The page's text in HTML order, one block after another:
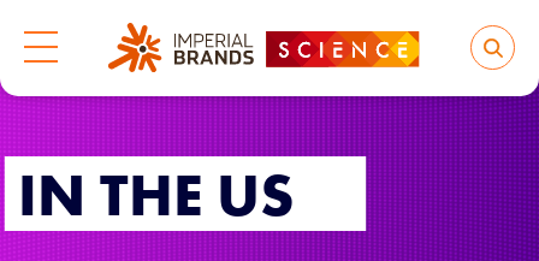
IN THE US